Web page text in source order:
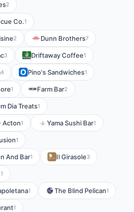
2
Co.1
2 Dunn Brothers7
3 Driftaway Coffee1
4 Pino's Sandwiches1
1 Farm Bar2
Dia Treats1
Acton1 Yama Sushi Bar1
1
And Bar1 Il Girasole3
1
1 The Blind Pelican1
1